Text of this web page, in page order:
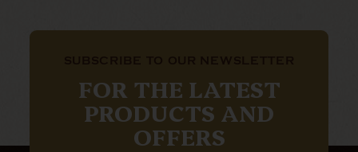
FOR THE LATEST
PRODUCTS AND
OFFERS